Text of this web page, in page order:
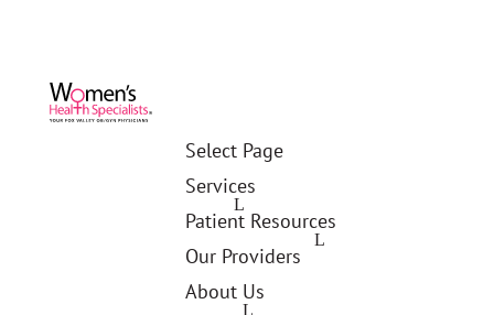
Select Page
Services
Patient Resources
Our Providers
About Us